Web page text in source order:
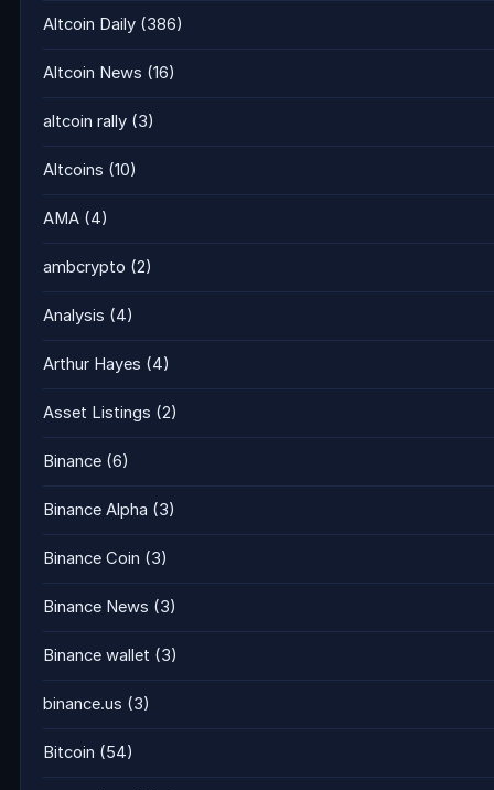
Altcoin Daily (386)
Altcoin News (16)
altcoin rally (3)
Altcoins (10)
AMA (4)
ambcrypto (2)
Analysis (4)
Arthur Hayes (4)
Asset Listings (2)
Binance (6)
Binance Alpha (3)
Binance Coin (3)
Binance News (3)
Binance wallet (3)
binance.us (3)
Bitcoin (54)